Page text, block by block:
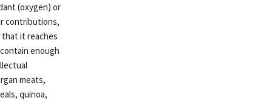
(oxygen) or
contributions,
that it reaches
enough
meats,
quinoa,